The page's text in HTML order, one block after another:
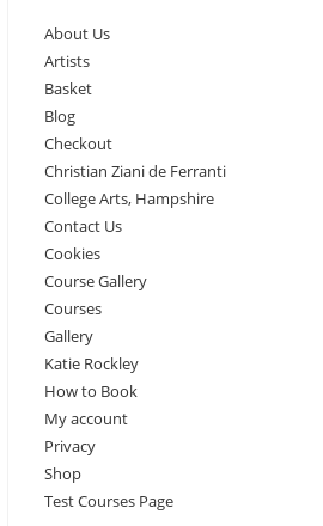
About Us
Artists
Basket
Blog
Checkout
Christian Ziani de Ferranti
College Arts, Hampshire
Contact Us
Cookies
Course Gallery
Courses
Gallery
Katie Rockley
How to Book
My account
Privacy
Shop
Test Courses Page